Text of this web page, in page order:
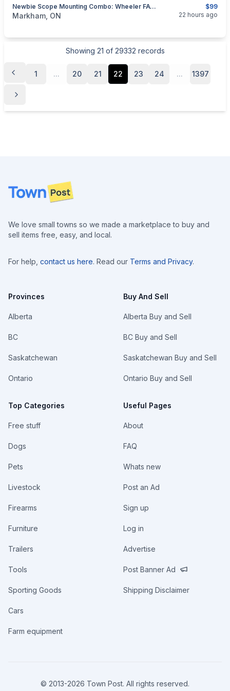
$99
Newbie Scope Mounting Combo: Wheeler FAT / Torque Wrench + Mini Toolset
categories:Sporting Goods Guns
Markham, ON 22 hours ago
Showing 21 of 29332 records
1 ... 20 21 22 23 24 ... 1397
Footer
We love small towns so we made a marketplace to buy and
sell items free, easy, and local.
For help, contact us here. Read our Terms and Privacy.
Provinces
Alberta
BC
Saskatchewan
Ontario
Top Categories
Free stuff
Dogs
Pets
Livestock
Firearms
Furniture
Trailers
Tools
Sporting Goods
Cars
Farm equipment
Buy And Sell
Alberta Buy and Sell
BC Buy and Sell
Saskatchewan Buy and Sell
Ontario Buy and Sell
Useful Pages
About
FAQ
Whats new
Post an Ad
Sign up
Log in
Advertise
Post Banner Ad
Shipping Disclaimer
© 2013-2026 Town Post. All rights reserved.